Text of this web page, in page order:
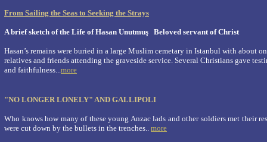
From Sailing the Seas to Seeking the Strays
A brief sketch of the Life of Hasan Unutmuş Beloved servant of Christ
Hasan’s remains were buried in a large Muslim cemetary in Istanbul with about
relatives and friends attending the graveside service. Several Christians gave
and faithfulness... more
"NO LONGER LONELY" AND GALLIPOLI
Who knows how many of these young Anzac lads and other soldiers met their
were cut down by the bullets in the trenches.. more